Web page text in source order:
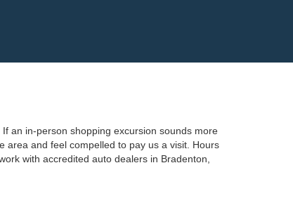
an in-person shopping excursion sounds more
area and feel compelled to pay us a visit. Hours
with accredited auto dealers in Bradenton,